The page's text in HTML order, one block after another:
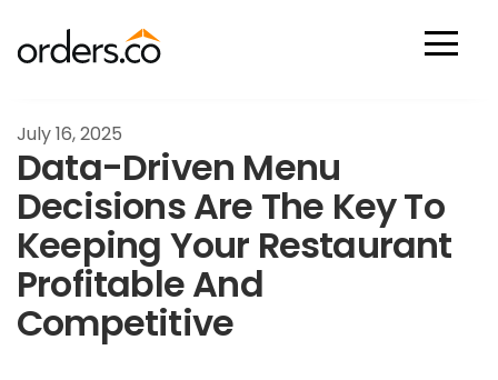
July 16, 2025
Data-Driven Menu
Decisions Are The Key To
Keeping Your Restaurant
Profitable And
Competitive